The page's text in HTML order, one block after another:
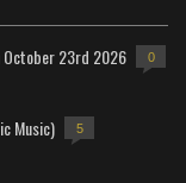
October 23rd 2026 0
Music) 5